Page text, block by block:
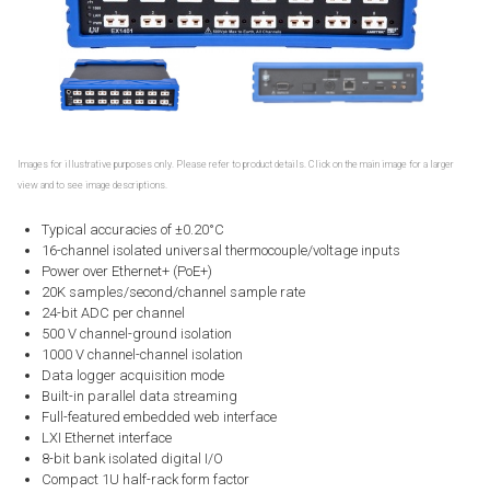
Images for illustrative purposes only. Please refer to product details. Click on the main image for a larger
view and to see image descriptions.
Typical accuracies of ±0.20°C
16-channel isolated universal thermocouple/voltage inputs
Power over Ethernet+ (PoE+)
20K samples/second/channel sample rate
24-bit ADC per channel
500 V channel-ground isolation
1000 V channel-channel isolation
Data logger acquisition mode
Built-in parallel data streaming
Full-featured embedded web interface
LXI Ethernet interface
8-bit bank isolated digital I/O
Compact 1U half-rack form factor